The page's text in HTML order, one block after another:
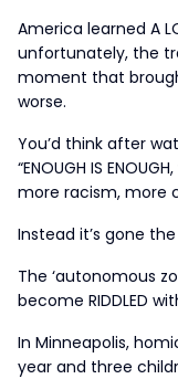
America learned A
unfortunately, the
moment that
worse.
You’d think after
“ENOUGH IS
more racism, more
Instead it’s gone the
The ‘autonomous
become RIDDLED
In Minneapolis,
year and three